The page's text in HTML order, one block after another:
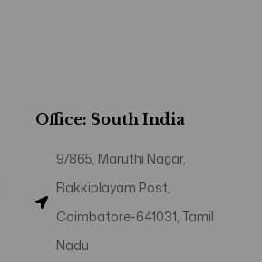
Office: South India
9/865, Maruthi Nagar,
Rakkiplayam Post,
Coimbatore-641031, Tamil
Nadu